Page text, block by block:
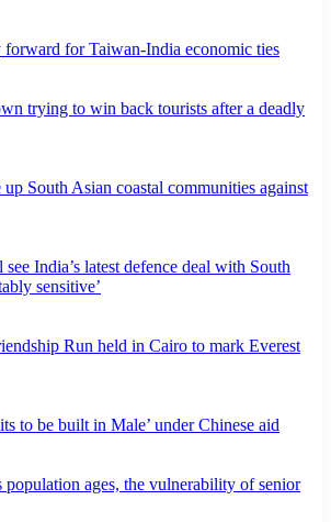
for Taiwan-India economic ties
trying to win back tourists after a deadly
South Asian coastal communities against
India’s latest defence deal with South
sensitive’
Run held in Cairo to mark Everest
to be built in Male’ under Chinese aid
population ages, the vulnerability of senior